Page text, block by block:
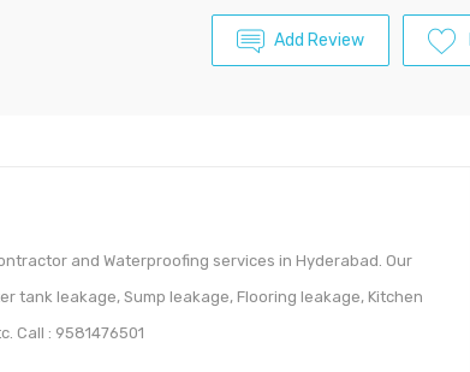
Add Review
and Waterproofing services in Hyderabad. Our
tank leakage, Sump leakage, Flooring leakage, Kitchen
Call : 9581476501